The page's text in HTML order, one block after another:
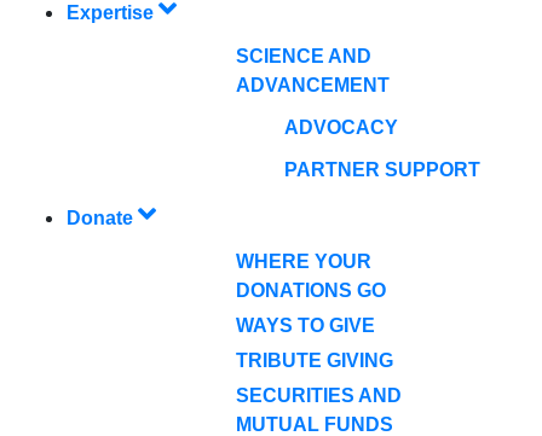
Expertise
SCIENCE AND
ADVANCEMENT
ADVOCACY
PARTNER SUPPORT
Donate
WHERE YOUR
DONATIONS GO
WAYS TO GIVE
TRIBUTE GIVING
SECURITIES AND
MUTUAL FUNDS